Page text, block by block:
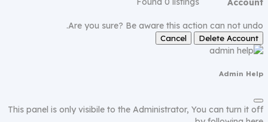
Account
Are you sure? Be aware this action can not undo.
Delete Account
Cancel
Admin Help
This panel is only visibile to the Administrator, You can turn it off